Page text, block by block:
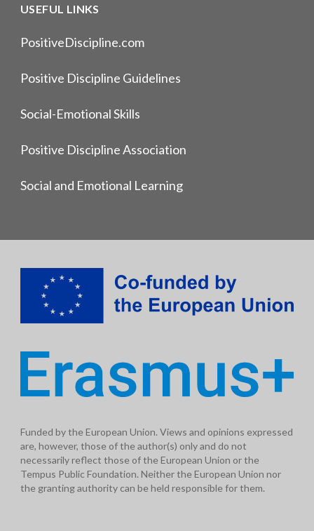
USEFUL LINKS
PositiveDiscipline.com
Positive Discipline Guidelines
Social-Emotional Skills
Positive Discipline Association
Social and Emotional Learning
Funded by the European Union. Views and opinions expressed
are, however, those of the author(s) only and do not
necessarily reflect those of the European Union or the
Tempus Public Foundation. Neither the European Union nor
the granting authority can be held responsible for them.